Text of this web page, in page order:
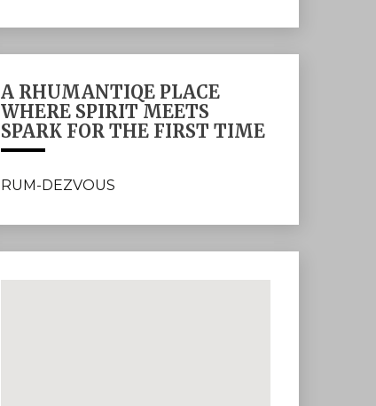
A RHUMANTIQE PLACE
WHERE SPIRIT MEETS
SPARK FOR THE FIRST TIME
RUM-DEZVOUS